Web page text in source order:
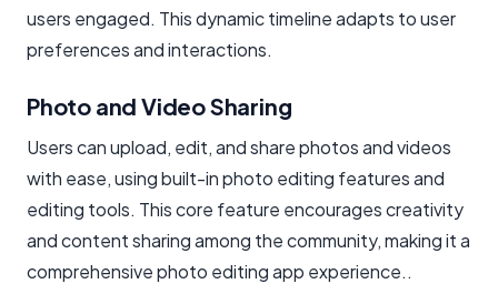
users engaged. This dynamic timeline adapts to user
preferences and interactions.
Photo and Video Sharing
Users can upload, edit, and share photos and videos
with ease, using built-in photo editing features and
editing tools. This core feature encourages creativity
and content sharing among the community, making it a
comprehensive photo editing app experience..